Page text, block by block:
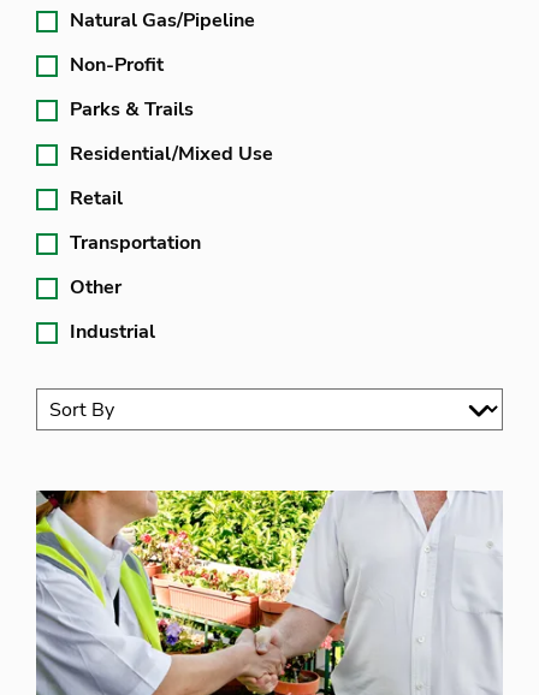
Natural Gas/Pipeline
Non-Profit
Parks & Trails
Residential/Mixed Use
Retail
Transportation
Other
Industrial